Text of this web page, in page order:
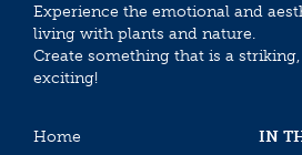
Experience the emotional and
living with plants and nature.
Create something that is a
exciting!
Home
IN